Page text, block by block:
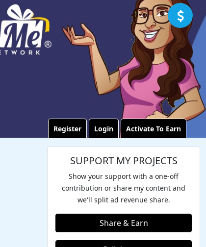
Register Login Activate To Earn
SUPPORT MY PROJECTS
Show your support with a one-off
contribution or share my content and
we'll split ad revenue share.
Share & Earn